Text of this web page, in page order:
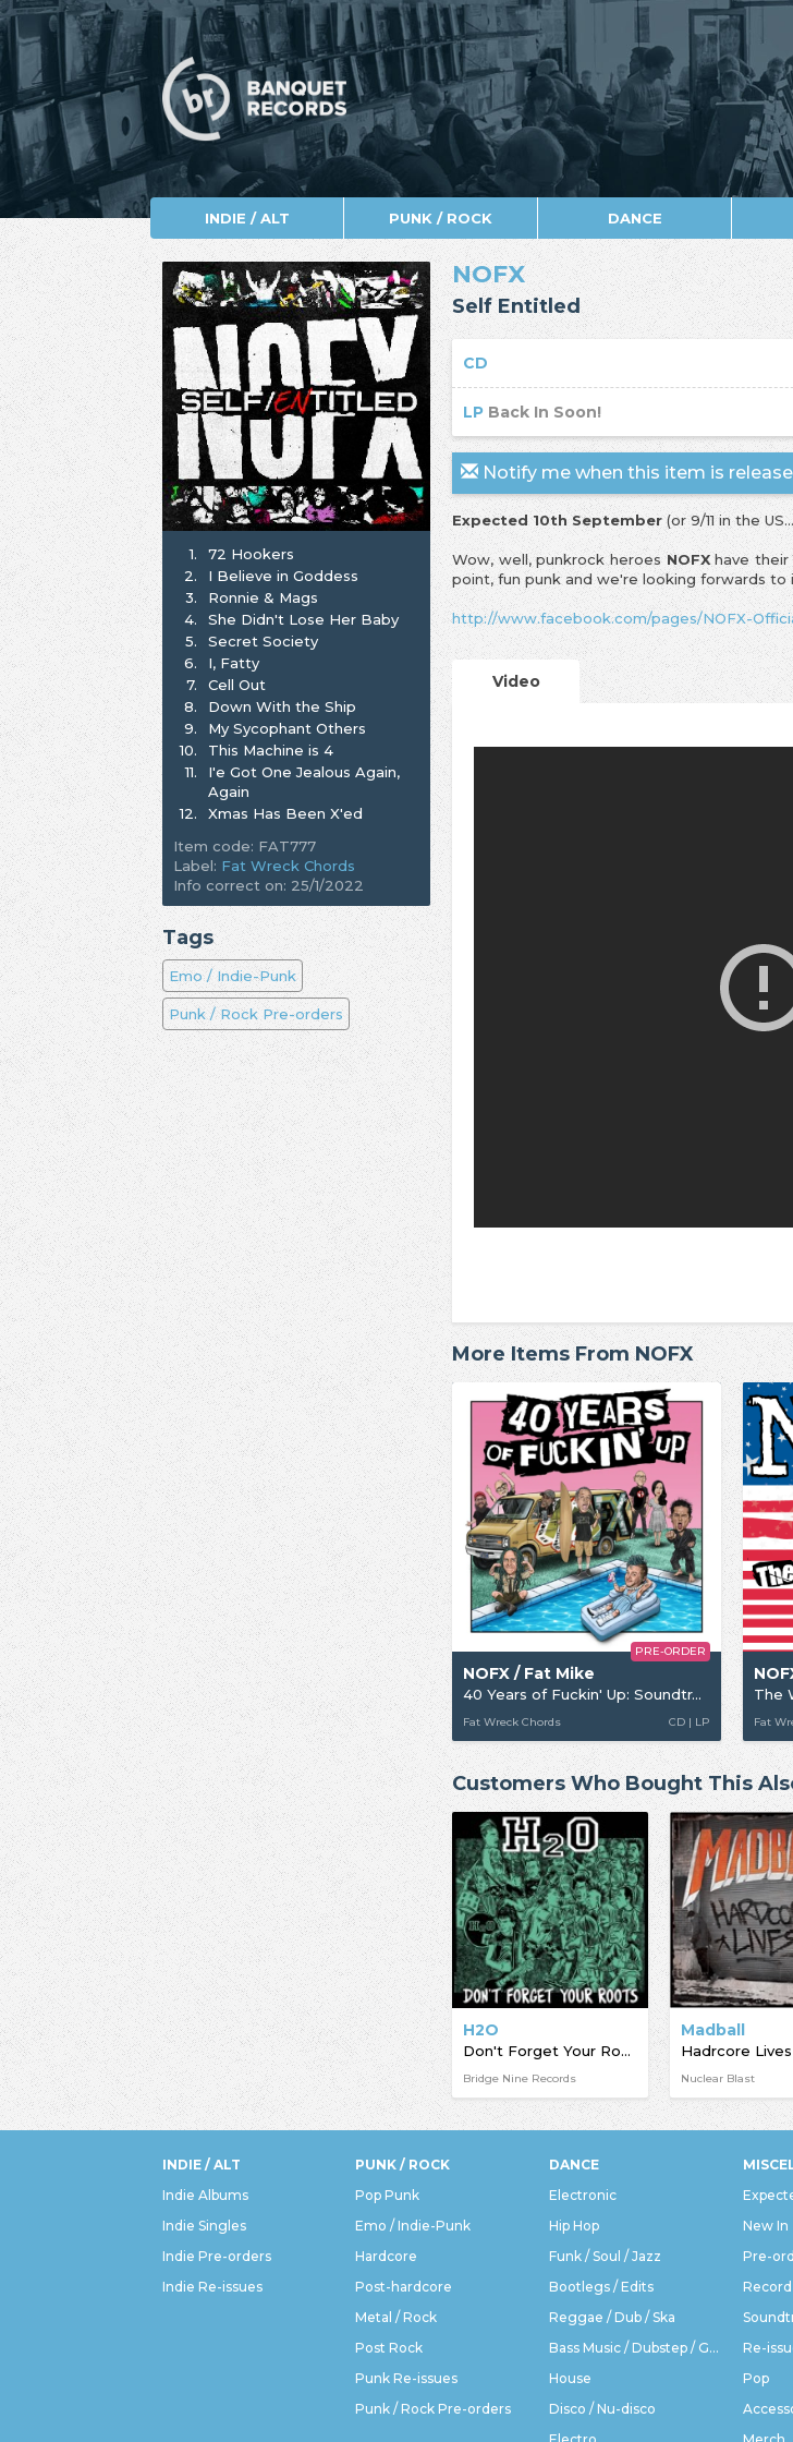
INDIE / ALT PUNK / ROCK DANCE
NOFX
Self Entitled
CD
LP Back In Soon!
Notify me when this item is
Expected 10th September(or 9/11 in the
Wow, well, punkrock heroesNOFXhave
point, fun punk and we're looking forwards to
http://www.facebook.com/pages/NOFX-
Video
More Items From NOFX
NOFX / Fat Mike
40 Years of Fuckin' Up: Soundtrack + Score
Fat Wreck Chords CD | LP
PRE-ORDER
The
Fat
Customers Who Bought This
H2O
Don't Forget Your Roots
Bridge Nine Records
Madball
Hadrcore Lives
Nuclear Blast
1.
72 Hookers
2.
I Believe in Goddess
3.
Ronnie & Mags
4.
She Didn't Lose Her Baby
5.
Secret Society
6.
I, Fatty
7.
Cell Out
8.
Down With the Ship
9.
My Sycophant Others
10.
This Machine is 4
11.
I'e Got One Jealous Again,
Again
12.
Xmas Has Been X'ed
Item code: FAT777
Label: Fat Wreck Chords
Info correct on: 25/1/2022
Tags
Emo / Indie-Punk
Punk / Rock Pre-orders
INDIE / ALT
Indie Albums
Indie Singles
Indie Pre-orders
Indie Re-issues
PUNK / ROCK
Pop Punk
Emo / Indie-Punk
Hardcore
Post-hardcore
Metal / Rock
Post Rock
Punk Re-issues
Punk / Rock Pre-orders
DANCE
Electronic
Hip Hop
Funk / Soul / Jazz
Bootlegs / Edits
Reggae / Dub / Ska
Bass Music / Dubstep / Grime
House
Disco / Nu-disco
New In
Pre-
Re-
Pop